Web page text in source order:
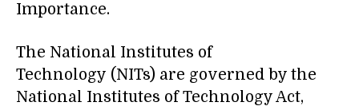
Importance.
The National Institutes of
Technology (NITs) are governed by the
National Institutes of Technology Act,